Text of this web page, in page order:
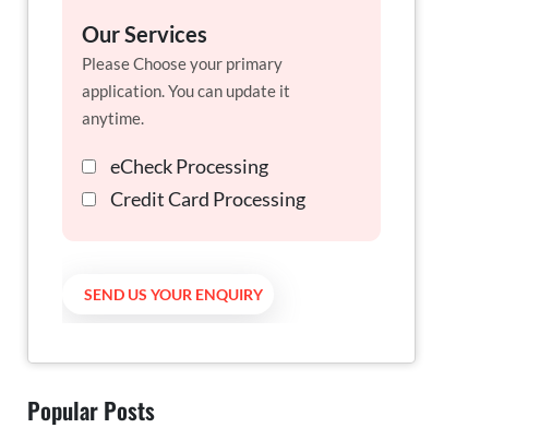
Our Services
Please Choose your primary
application. You can update it
anytime.
eCheck Processing
Credit Card Processing
Popular Posts